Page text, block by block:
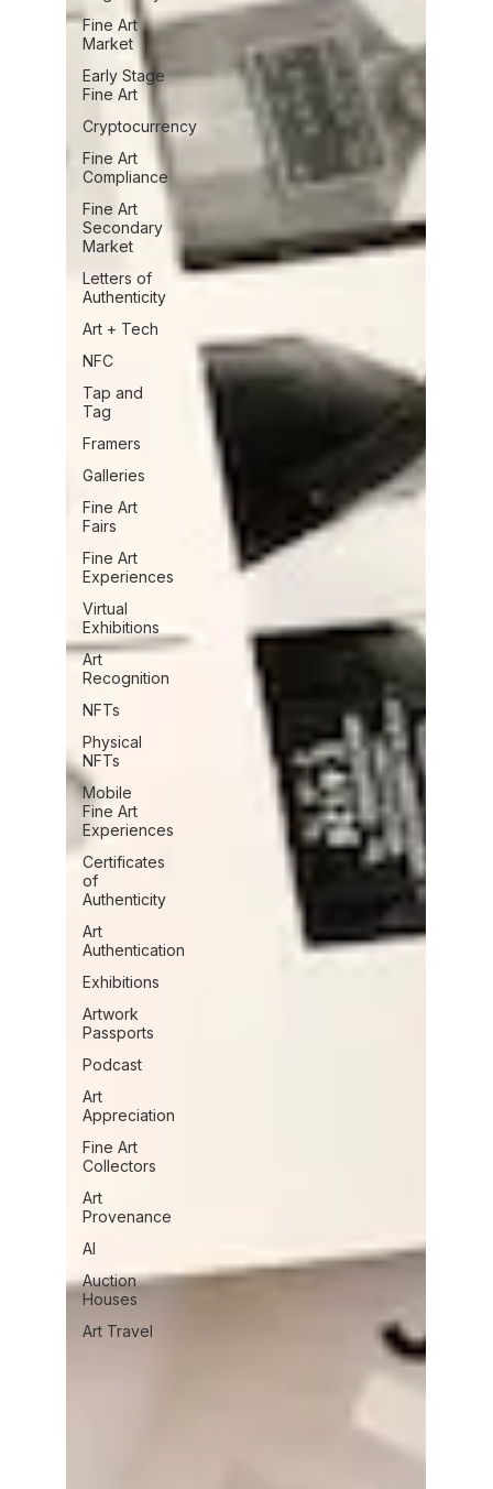
Fine Art
Market
Early Stage
Fine Art
Cryptocurrency
Fine Art
Compliance
Fine Art
Secondary
Market
Letters of
Authenticity
Art + Tech
NFC
Tap and
Tag
Framers
Galleries
Fine Art
Fairs
Fine Art
Experiences
Virtual
Exhibitions
Art
Recognition
NFTs
Physical
NFTs
Mobile
Fine Art
Experiences
Certificates
of
Authenticity
Art
Authentication
Exhibitions
Artwork
Passports
Podcast
Art
Appreciation
Fine Art
Collectors
Art
Provenance
AI
Auction
Houses
Art Travel